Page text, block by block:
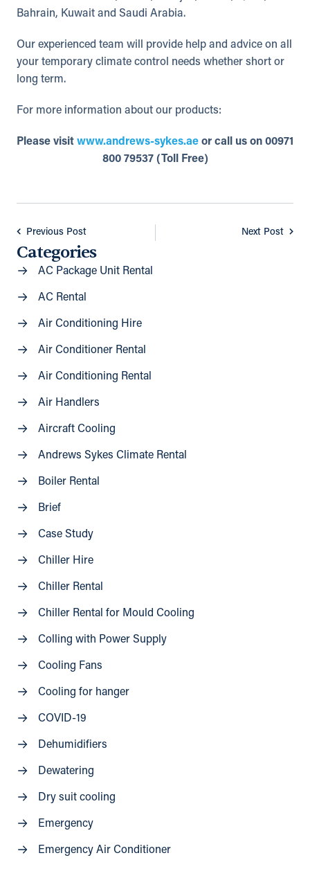
Bahrain, Kuwait and Saudi Arabia.
Our experienced team will provide help and advice on all
your temporary climate control needs whether short or
long term.
For more information about our products:
Please visit www.andrews-sykes.ae or call us on 00971
800 79537 (Toll Free)
Previous Post Next Post
Categories
AC Package Unit Rental
AC Rental
Air Conditioning Hire
Air Conditioner Rental
Air Conditioning Rental
Air Handlers
Aircraft Cooling
Andrews Sykes Climate Rental
Boiler Rental
Brief
Case Study
Chiller Hire
Chiller Rental
Chiller Rental for Mould Cooling
Colling with Power Supply
Cooling Fans
Cooling for hanger
COVID-19
Dehumidifiers
Dewatering
Dry suit cooling
Emergency
Emergency Air Conditioner